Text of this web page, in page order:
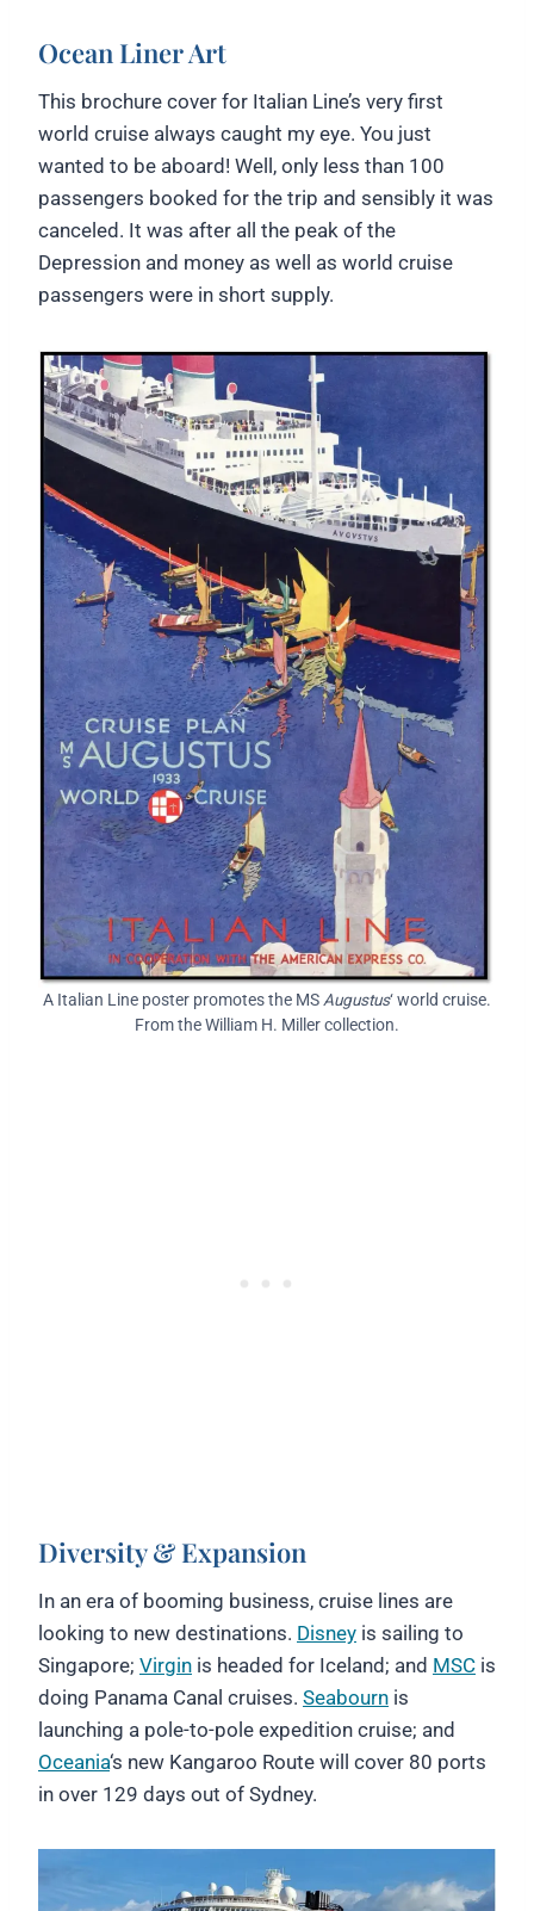
Ocean Liner Art
This brochure cover for Italian Line’s very first
world cruise always caught my eye. You just
wanted to be aboard! Well, only less than 100
passengers booked for the trip and sensibly it was
canceled. It was after all the peak of the
Depression and money as well as world cruise
passengers were in short supply.
A Italian Line poster promotes the MSAugustus‘ world cruise.
From the William H. Miller collection.
Diversity & Expansion
In an era of booming business, cruise lines are
looking to new destinations. Disney is sailing to
Singapore; Virgin is headed for Iceland; and MSC is
doing Panama Canal cruises. Seabourn is
launching a pole-to-pole expedition cruise; and
Oceania‘s new Kangaroo Route will cover 80 ports
in over 129 days out of Sydney.